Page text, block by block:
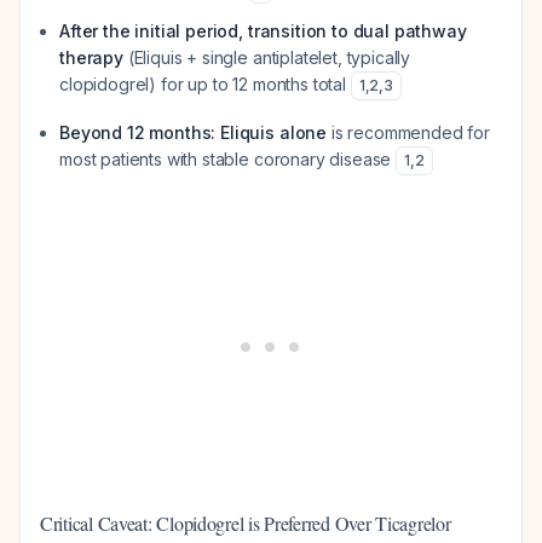
After the initial period, transition to dual pathway
therapy(Eliquis + single antiplatelet, typically
clopidogrel) for up to 12 months total
1,2,3
Beyond 12 months: Eliquis alone is recommended for
most patients with stable coronary disease
1,2
Critical Caveat: Clopidogrel is Preferred Over Ticagrelor